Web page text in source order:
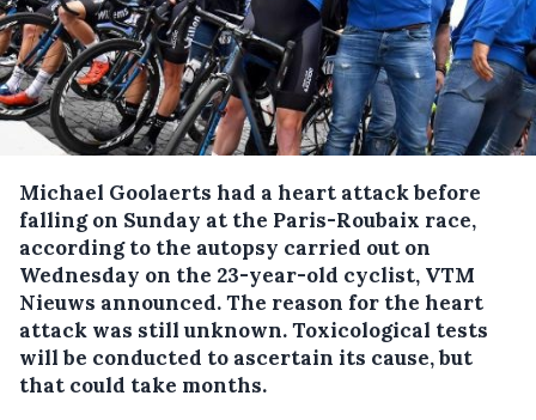
Michael Goolaerts had a heart attack before
falling on Sunday at the Paris-Roubaix race,
according to the autopsy carried out on
Wednesday on the 23-year-old cyclist, VTM
Nieuws announced.The reason for the heart
attack was still unknown. Toxicological tests
will be conducted to ascertain its cause, but
that could take months.